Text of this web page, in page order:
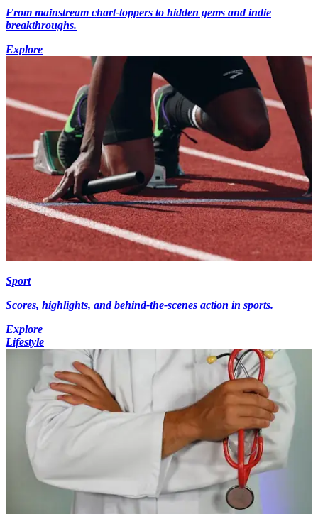
From mainstream chart-toppers to hidden gems and indie
breakthroughs.
Explore
Sport
Scores, highlights, and behind-the-scenes action in sports.
Explore
Lifestyle